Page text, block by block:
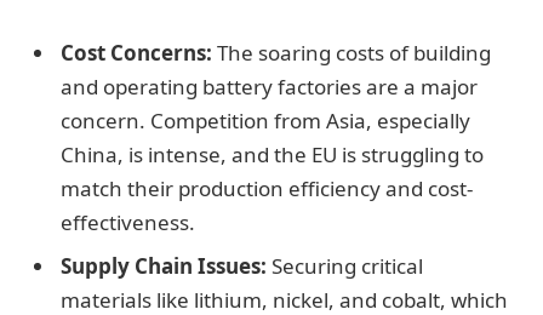
Cost Concerns: The soaring costs of building
and operating battery factories are a major
concern. Competition from Asia, especially
China, is intense, and the EU is struggling to
match their production efficiency and cost-
effectiveness.
Supply Chain Issues: Securing critical
materials like lithium, nickel, and cobalt, which